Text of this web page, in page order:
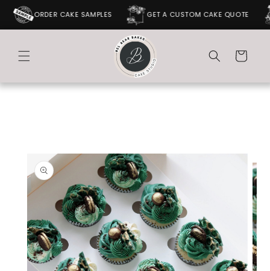
ORDER CAKE SAMPLES GET A CUSTOM CAKE QUOTE
SKIP TO
CONTENT
Cart
PRODUCT
INFORMATION